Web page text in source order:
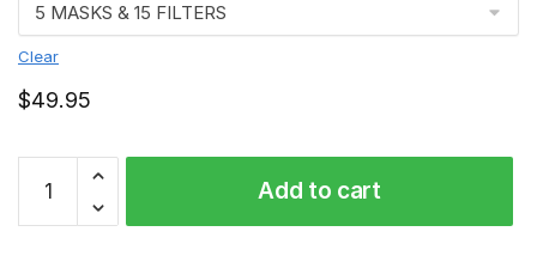
Clear
$49.95
Face
mask,
Add to cart